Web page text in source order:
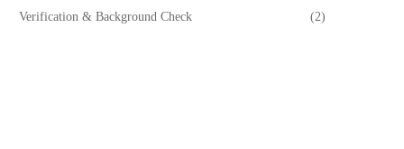
Verification & Background Check (2)